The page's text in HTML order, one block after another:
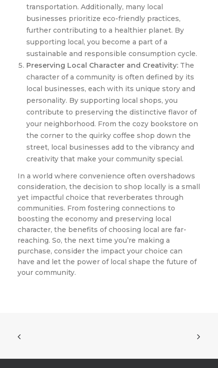
transportation. Additionally, many local
businesses prioritize eco-friendly practices,
further contributing to a healthier planet. By
supporting local, you become a part of a
sustainable and responsible consumption cycle.
Preserving Local Character and Creativity: The
character of a community is often defined by its
local businesses, each with its unique story and
personality. By supporting local shops, you
contribute to preserving the distinctive flavor of
your neighborhood. From the cozy bookstore on
the corner to the quirky coffee shop down the
street, local businesses add to the vibrancy and
creativity that make your community special.
In a world where convenience often overshadows
consideration, the decision to shop locally is a small
yet impactful choice that reverberates through
communities. From fostering connections to
boosting the economy and preserving local
character, the benefits of choosing local are far-
reaching. So, the next time you’re making a
purchase, consider the impact your choice can
have and let the power of local shape the future of
your community.